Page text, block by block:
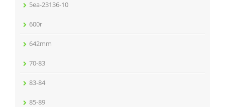
5ea-23136-10
600r
642mm
70-83
83-84
85-89